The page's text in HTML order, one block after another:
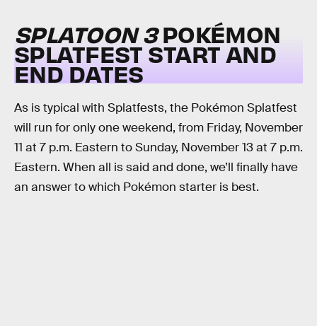
SPLATOON 3POKÉMON
SPLATFEST START AND
END DATES
As is typical with Splatfests, the Pokémon Splatfest
will run for only one weekend, from Friday, November
11 at 7 p.m. Eastern to Sunday, November 13 at 7 p.m.
Eastern. When all is said and done, we’ll finally have
an answer to which Pokémon starter is best.